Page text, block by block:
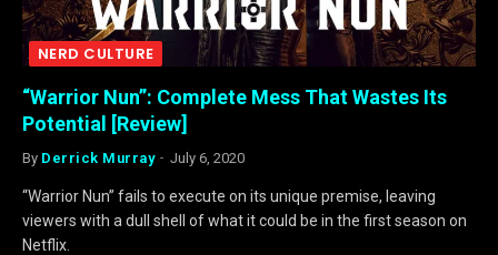
NERD CULTURE
“Warrior Nun”: Complete Mess That Wastes Its
Potential [Review]
By Derrick Murray July 6, 2020
“Warrior Nun” fails to execute on its unique premise, leaving
viewers with a dull shell of what it could be in the first season on
Netflix.